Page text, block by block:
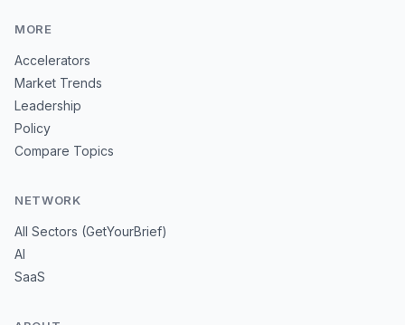
MORE
Accelerators
Market Trends
Leadership
Policy
Compare Topics
NETWORK
All Sectors (GetYourBrief)
AI
SaaS